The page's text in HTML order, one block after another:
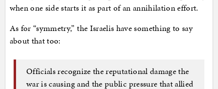
when one side starts it as part of an annihilation effort.
As for “symmetry,” the Israelis have something to say
about that too:
Officials recognize the reputational damage the
war is causing and the public pressure that allied